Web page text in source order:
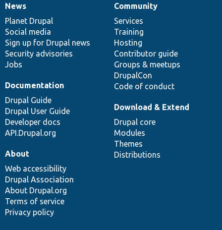
News
items
News
Planet Drupal
Social media
Sign up for Drupal news
Security advisories
Jobs
Our
community
Community
Services
Training
Hosting
Contributor guide
Groups & meetups
DrupalCon
Code of conduct
Documentation
Documentation
Drupal Guide
Drupal User Guide
Developer docs
API.Drupal.org
Drupal
code
base
Download & Extend
Drupal core
Modules
Themes
Distributions
Governance
of
community
About
Web accessibility
Drupal Association
About Drupal.org
Terms of service
Privacy policy